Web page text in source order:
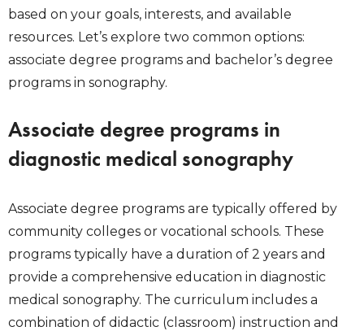
based on your goals, interests, and available
resources. Let’s explore two common options:
associate degree programs and bachelor’s degree
programs in sonography.
Associate degree programs in
diagnostic medical sonography
Associate degree programs are typically offered by
community colleges or vocational schools. These
programs typically have a duration of 2 years and
provide a comprehensive education in diagnostic
medical sonography. The curriculum includes a
combination of didactic (classroom) instruction and